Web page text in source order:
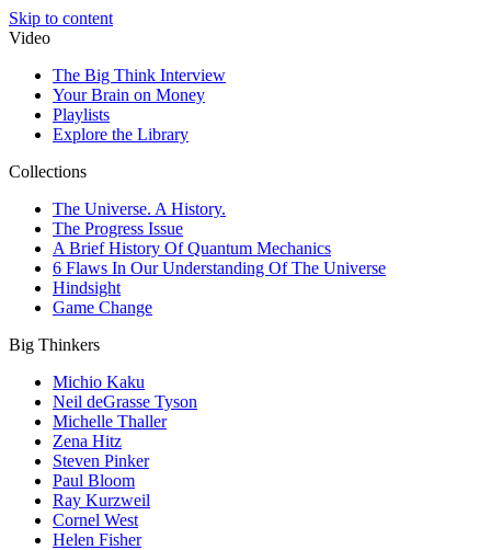
Skip to content
Video
The Big Think Interview
Your Brain on Money
Playlists
Explore the Library
Collections
The Universe. A History.
The Progress Issue
A Brief History Of Quantum Mechanics
6 Flaws In Our Understanding Of The Universe
Hindsight
Game Change
Big Thinkers
Michio Kaku
Neil deGrasse Tyson
Michelle Thaller
Zena Hitz
Steven Pinker
Paul Bloom
Ray Kurzweil
Cornel West
Helen Fisher